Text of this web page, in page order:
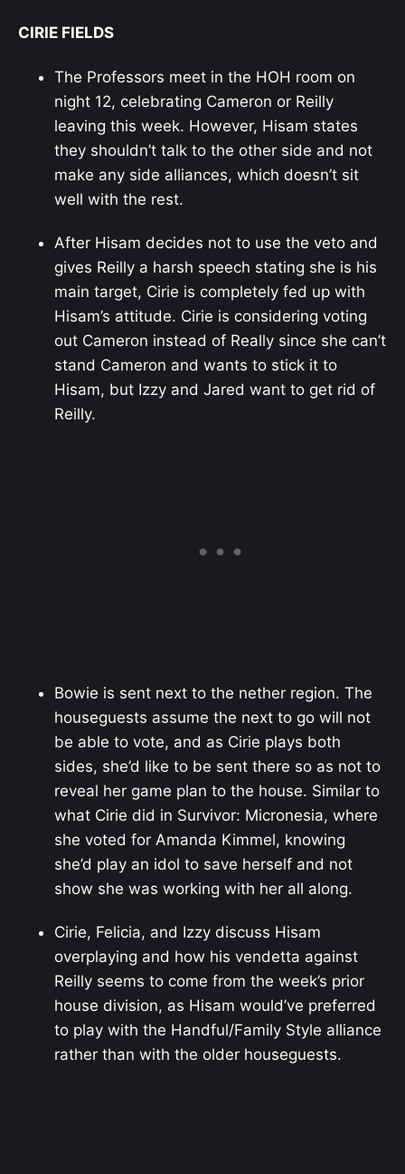
CIRIE FIELDS
The Professors meet in the HOH room on
night 12, celebrating Cameron or Reilly
leaving this week. However, Hisam states
they shouldn’t talk to the other side and not
make any side alliances, which doesn’t sit
well with the rest.
After Hisam decides not to use the veto and
gives Reilly a harsh speech stating she is his
main target, Cirie is completely fed up with
Hisam’s attitude. Cirie is considering voting
out Cameron instead of Really since she can’t
stand Cameron and wants to stick it to
Hisam, but Izzy and Jared want to get rid of
Reilly.
Bowie is sent next to the nether region. The
houseguests assume the next to go will not
be able to vote, and as Cirie plays both
sides, she’d like to be sent there so as not to
reveal her game plan to the house. Similar to
what Cirie did in Survivor: Micronesia, where
she voted for Amanda Kimmel, knowing
she’d play an idol to save herself and not
show she was working with her all along.
Cirie, Felicia, and Izzy discuss Hisam
overplaying and how his vendetta against
Reilly seems to come from the week’s prior
house division, as Hisam would’ve preferred
to play with the Handful/Family Style alliance
rather than with the older houseguests.